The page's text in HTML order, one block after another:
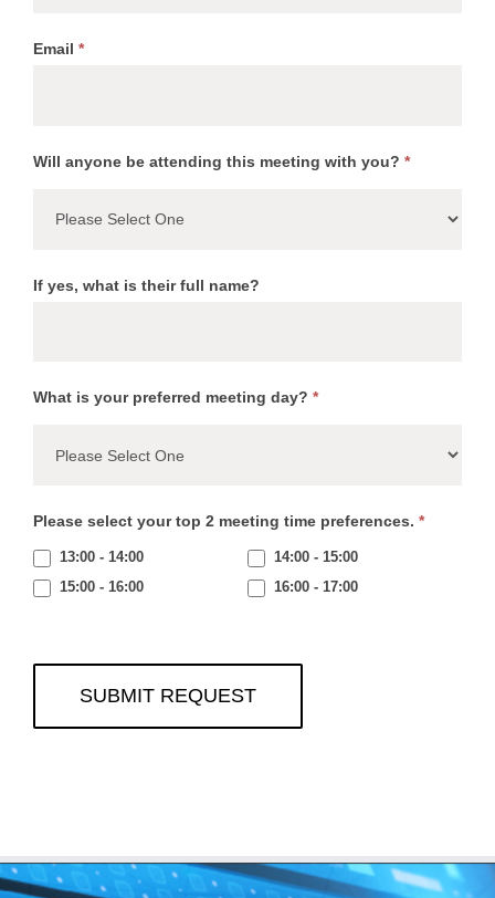
Email *
Will anyone be attending this meeting with you? *
If yes, what is their full name?
What is your preferred meeting day? *
Please select your top 2 meeting time preferences. *
13:00 - 14:00
14:00 - 15:00
15:00 - 16:00
16:00 - 17:00
SUBMIT REQUEST